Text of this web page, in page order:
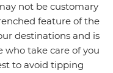
not be customary
feature of the
destinations and is
take care of you
to avoid tipping